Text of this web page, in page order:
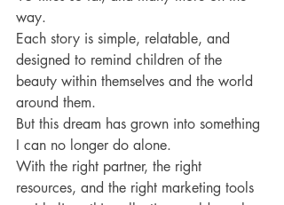
way.
Each story is simple, relatable, and
designed to remind children of the
beauty within themselves and the world
around them.
But this dream has grown into something
I can no longer do alone.
With the right partner, the right
resources, and the right marketing tools